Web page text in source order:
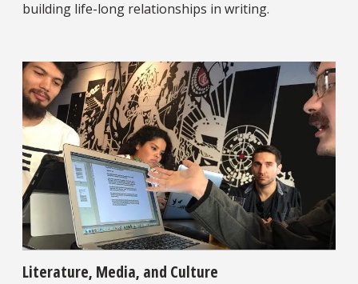
building life-long relationships in writing.
Literature, Media, and Culture